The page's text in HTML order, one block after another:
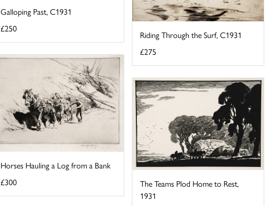
Galloping Past, C1931
£250
Riding Through the Surf, C1931
£275
Horses Hauling a Log from a Bank
£300
The Teams Plod Home to Rest,
1931